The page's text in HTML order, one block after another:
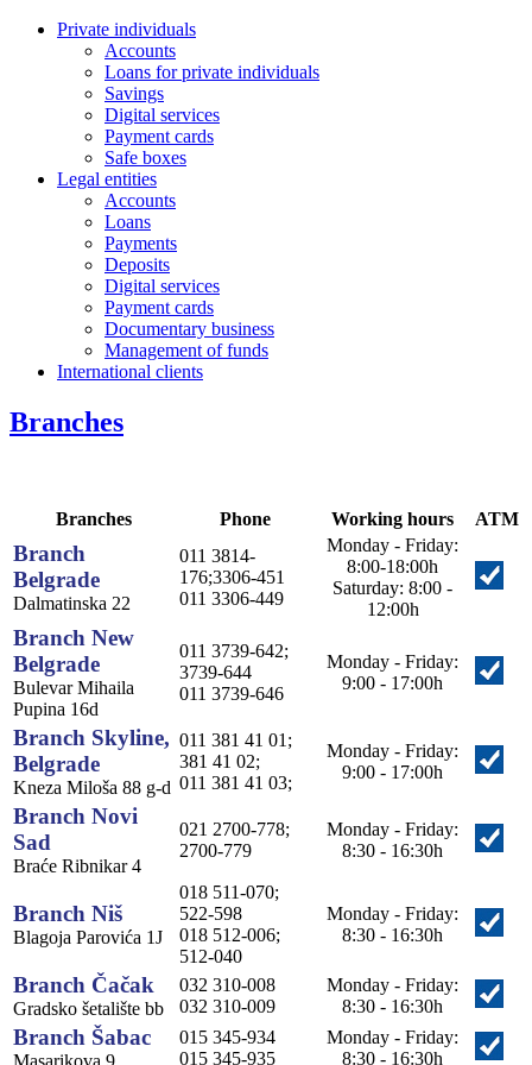
Private individuals
Accounts
Loans for private individuals
Savings
Digital services
Payment cards
Safe boxes
Legal entities
Accounts
Loans
Payments
Deposits
Digital services
Payment cards
Documentary business
Management of funds
International clients
Branches
Branches Phone Working hours ATM
Branch
Belgrade
Dalmatinska 22
011 3814-
176;3306-451
011 3306-449
Monday - Friday:
8:00-18:00h
Saturday: 8:00 -
12:00h
Branch New
Belgrade
Bulevar Mihaila
Pupina 16d
011 3739-642;
3739-644
011 3739-646
Monday - Friday:
9:00 - 17:00h
Branch Skyline,
Belgrade
Kneza Miloša 88 g-d
011 381 41 01;
381 41 02;
011 381 41 03;
Monday - Friday:
9:00 - 17:00h
Branch Novi
Sad
Braće Ribnikar 4
021 2700-778;
2700-779
Monday - Friday:
8:30 - 16:30h
Branch Niš
Blagoja Parovića 1J
018 511-070;
522-598
018 512-006;
512-040
Monday - Friday:
8:30 - 16:30h
Branch Čačak
Gradsko šetalište bb
032 310-008
032 310-009
Monday - Friday:
8:30 - 16:30h
Branch Šabac
Masarikova 9
015 345-934
015 345-935
Monday - Friday:
8:30 - 16:30h